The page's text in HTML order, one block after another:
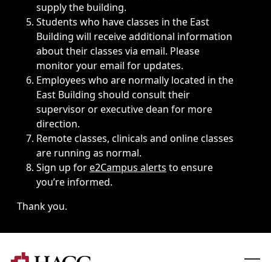
supply the building.
Students who have classes in the East
Building will receive additional information
about their classes via email. Please
monitor your email for updates.
Employees who are normally located in the
East Building should consult their
supervisor or executive dean for more
direction.
Remote classes, clinicals and online classes
are running as normal.
Sign up fore2Campus alerts to ensure
you’re informed.
Thank you.